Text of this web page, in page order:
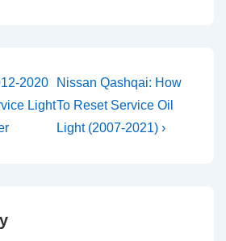
2020
Light
Next
Post
is
Nissan Qashqai: How
To Reset Service Oil
Light (2007-2021) ›